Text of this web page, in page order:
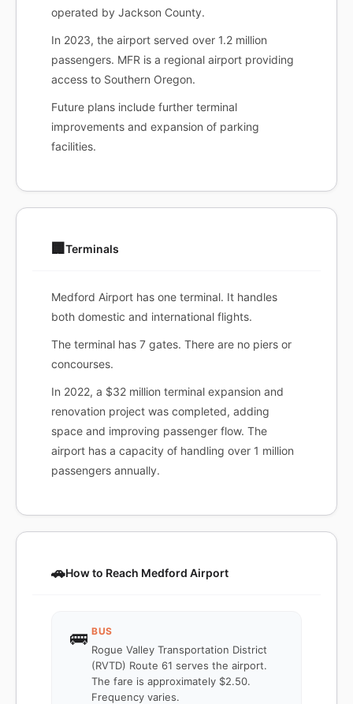
operated by Jackson County.
In 2023, the airport served over 1.2 million
passengers. MFR is a regional airport providing
access to Southern Oregon.
Future plans include further terminal
improvements and expansion of parking
facilities.
🏢 Terminals
Medford Airport has one terminal. It handles
both domestic and international flights.
The terminal has 7 gates. There are no piers or
concourses.
In 2022, a $32 million terminal expansion and
renovation project was completed, adding
space and improving passenger flow. The
airport has a capacity of handling over 1 million
passengers annually.
🚗How to Reach Medford Airport
🚌 BUS
Rogue Valley Transportation District
(RVTD) Route 61 serves the airport.
The fare is approximately $2.50.
Frequency varies.